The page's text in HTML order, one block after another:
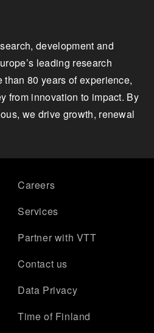
development and
leading research
80 years of experience,
from innovation to impact. By
we drive growth, renewal
Careers
Services
Partner with VTT
Contact us
Data Privacy
Time of Finland